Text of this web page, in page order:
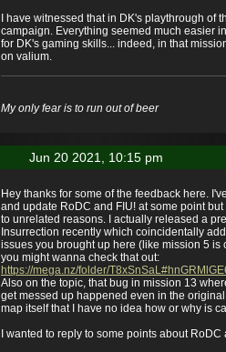
I have witnessed that in DK's playthrough of
campaign. Everything seemed much easier
for DK's gaming skills... indeed, in that
on valium.
My only fear is to run out of beer
Jun 20 2021, 10:15 pm
Hey thanks for some of the feedback here.
and update RoDC and FIU! at some point
to unrelated reasons. I actually released a
Insurrection recently which coincidentally
issues you brought up here (like mission 5 is
you might wanna check that out:
https://mega.nz/folder/
Also on the topic, that bug in mission 13
get messed up happened even in the
map itself that I have no idea how or why is
I wanted to reply to some points about RoDC